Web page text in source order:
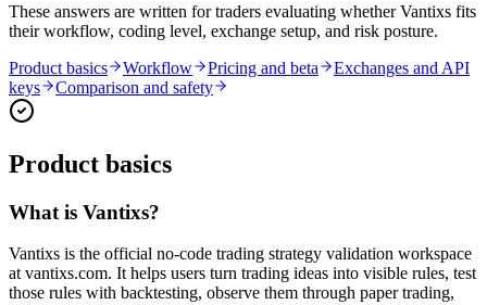
These answers are written for traders evaluating whether Vantixs fits
their workflow, coding level, exchange setup, and risk posture.
Product basics
Workflow Pricing and beta
Exchanges and API
keys
Comparison and safety
Product basics
What is Vantixs?
Vantixs is the official no-code trading strategy validation workspace
at vantixs.com. It helps users turn trading ideas into visible rules, test
those rules with backtesting, observe them through paper trading,